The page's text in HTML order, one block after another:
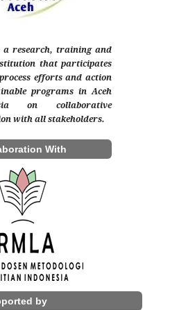
a research, training and
that participates
efforts and action
programs in Aceh
on collaborative
with all stakeholders.
With
by